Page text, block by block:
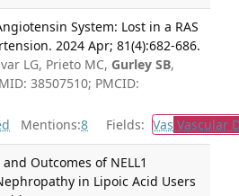
System: Lost in a RAS
2024 Apr; 81(4):682-686.
LG, Prieto MC, Gurley SB,
38507510; PMCID:
Mentions:8 Fields: Vas Vascular
Outcomes of NELL1
in Lipoic Acid Users